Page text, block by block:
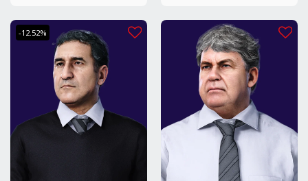
-12.52%